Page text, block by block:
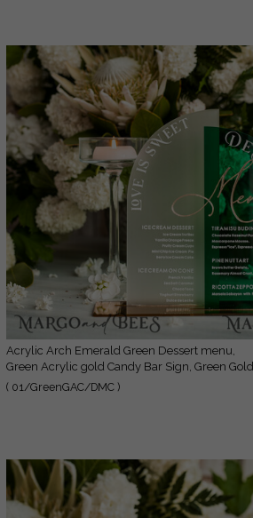
Acrylic Arch Emerald Green Dessert menu,
Green Acrylic gold Candy Bar Sign, Green Gold
Plexi Table Arch Menu, Luxury Greenery
( 01/GreenGAC/DMC )